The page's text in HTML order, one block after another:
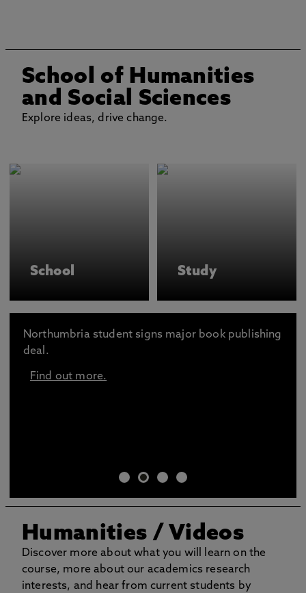
School of Humanities
and Social Sciences
Explore ideas, drive change.
School Study
Northumbria student signs major book publishing
deal.
Find out more.
Humanities / Videos
Discover more about what you will learn on the
course, more about our academics research
interests, and hear from current students by